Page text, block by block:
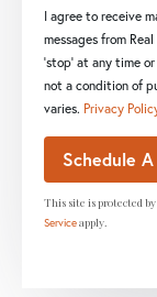
I agree to receive
messages from
'stop' at any time
not a condition of
varies. Privacy
This site is protected
Serviceapply.